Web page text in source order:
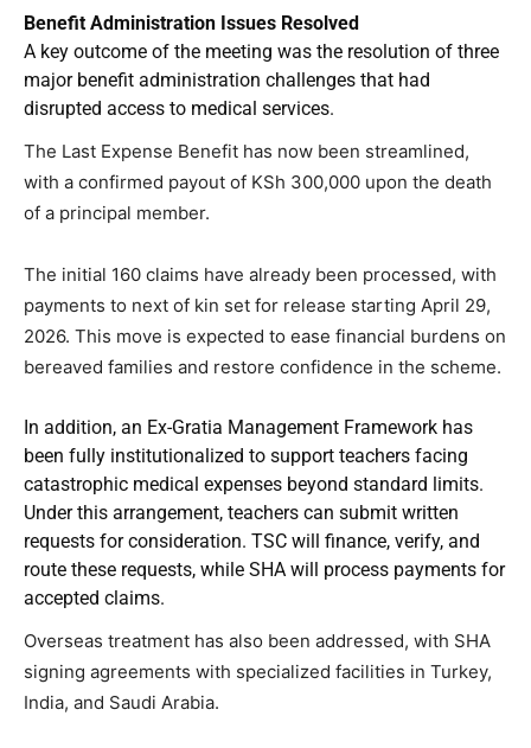
Benefit Administration Issues Resolved
A key outcome of the meeting was the resolution of three
major benefit administration challenges that had
disrupted access to medical services.
The Last Expense Benefit has now been streamlined,
with a confirmed payout of KSh 300,000 upon the death
of a principal member.
The initial 160 claims have already been processed, with
payments to next of kin set for release starting April 29,
2026. This move is expected to ease financial burdens on
bereaved families and restore confidence in the scheme.
In addition, an Ex-Gratia Management Framework has
been fully institutionalized to support teachers facing
catastrophic medical expenses beyond standard limits.
Under this arrangement, teachers can submit written
requests for consideration. TSC will finance, verify, and
route these requests, while SHA will process payments for
accepted claims.
Overseas treatment has also been addressed, with SHA
signing agreements with specialized facilities in Turkey,
India, and Saudi Arabia.